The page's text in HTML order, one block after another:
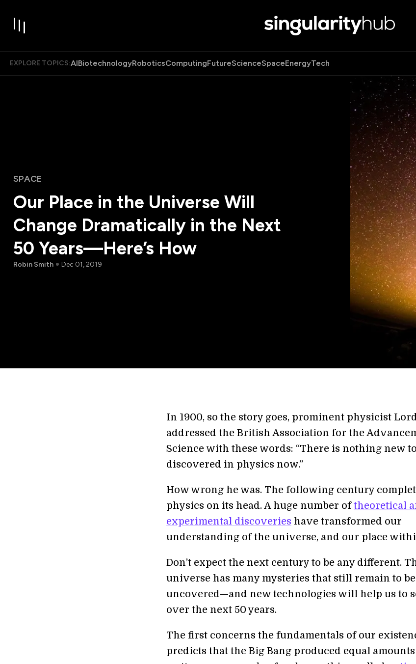
EXPLORE TOPICS:AIBiotechnologyRoboticsComputingFutureScienceSpaceEnergyTech
SPACE
Our Place in the Universe Will
Change Dramatically in the Next
50 Years—Here’s How
Robin Smith Dec 01, 2019
In 1900, so the story goes, prominent physicist
addressed the British Association for the
Science with these words: “There is nothing new
discovered in physics now.”
How wrong he was. The following century
physics on its head. A huge number oftheoretical
experimental discoveries have transformed our
understanding of the universe, and our place
Don’t expect the next century to be any different.
universe has many mysteries that still remain to be
uncovered—and new technologies will help us to
over the next 50 years.
The first concerns the fundamentals of our
predicts that the Big Bang produced equal